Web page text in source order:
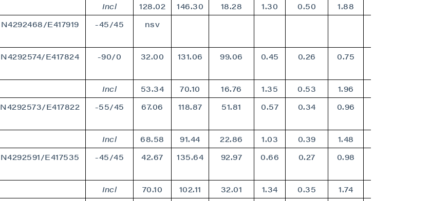
Incl 128.02 146.30 18.28 1.30 0.50 1.88
N4292468/E417919 -45/45 nsv
N4292574/E417824 -90/0 32.00 131.06 99.06 0.45 0.26 0.75
Incl 53.34 70.10 16.76 1.35 0.53 1.96
N4292573/E417822 -55/45 67.06 118.87 51.81 0.57 0.34 0.96
Incl 68.58 91.44 22.86 1.03 0.39 1.48
N4292591/E417535 -45/45 42.67 135.64 92.97 0.66 0.27 0.98
Incl 70.10 102.11 32.01 1.34 0.35 1.74